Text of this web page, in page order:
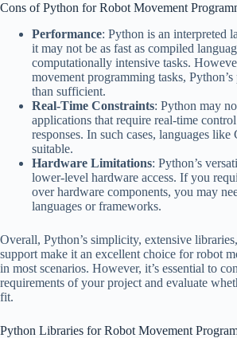
Cons of Python for Robot Movement
Performance: Python is an interpreted
it may not be as fast as compiled
computationally intensive tasks.
movement programming tasks,
than sufficient.
Real-Time Constraints: Python may
applications that require real-time
responses. In such cases, languages
suitable.
Hardware Limitations: Python’s
lower-level hardware access. If you
over hardware components, you may
languages or frameworks.
Overall, Python’s simplicity, extensive
support make it an excellent choice for robot
in most scenarios. However, it’s essential to
requirements of your project and evaluate
fit.
Python Libraries for Robot Movement